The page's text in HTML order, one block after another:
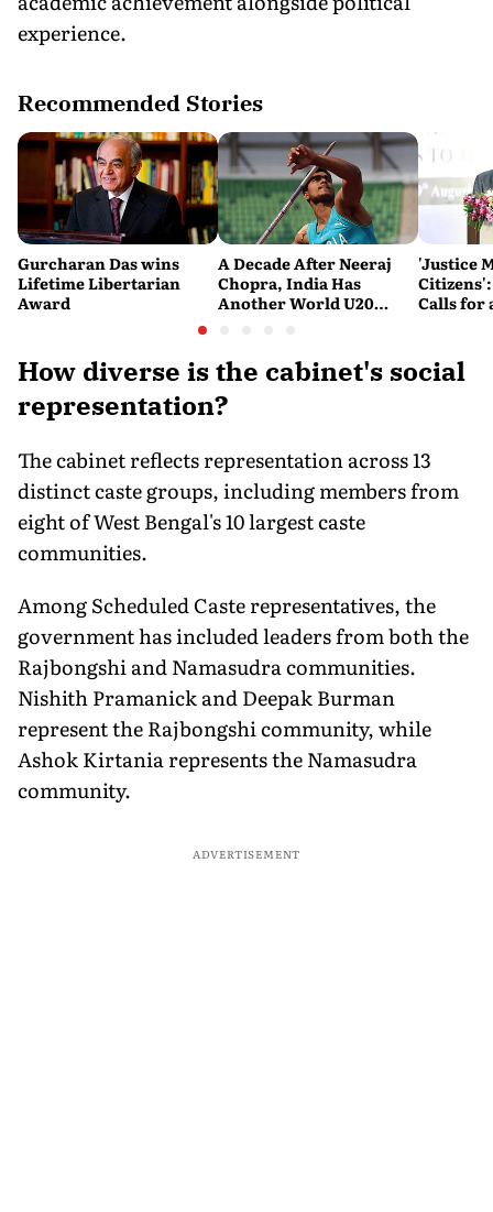
experience.
Recommended Stories
Gurcharan Das wins
Lifetime Libertarian
Award
A Decade After Neeraj
Chopra, India Has
Another World U20
'Justice
Calls for
How diverse is the cabinet's social
representation?
The cabinet reflects representation across 13
distinct caste groups, including members from
eight of West Bengal's 10 largest caste
communities.
Among Scheduled Caste representatives, the
government has included leaders from both the
Rajbongshi and Namasudra communities.
Nishith Pramanick and Deepak Burman
represent the Rajbongshi community, while
Ashok Kirtania represents the Namasudra
community.
ADVERTISEMENT